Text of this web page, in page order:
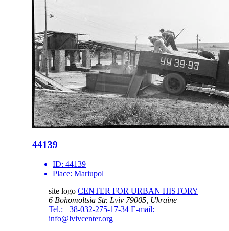
44139
ID: 44139
Place: Mariupol
site logo CENTER FOR URBAN HISTORY
6 Bohomoltsia Str. Lviv 79005, Ukraine
Tel.: +38-032-275-17-34 E-mail:
info@lvivcenter.org